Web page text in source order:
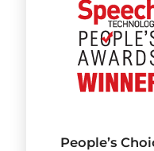
People’s